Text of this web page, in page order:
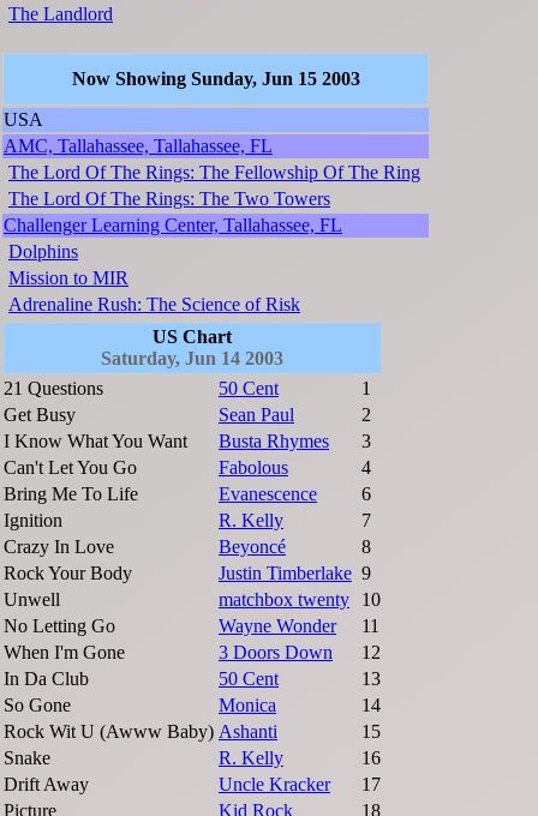
The Landlord
Now Showing Sunday, Jun 15 2003
USA
AMC, Tallahassee, Tallahassee, FL
The Lord Of The Rings: The Fellowship Of The Ring
The Lord Of The Rings: The Two Towers
Challenger Learning Center, Tallahassee, FL
Dolphins
Mission to MIR
Adrenaline Rush: The Science of Risk
US Chart
Saturday, Jun 14 2003
21 Questions
50 Cent
1
Get Busy
Sean Paul
2
I Know What You Want
Busta Rhymes
3
Can't Let You Go
Fabolous
4
Bring Me To Life
Evanescence
6
Ignition
R. Kelly
7
Crazy In Love
Beyoncé
8
Rock Your Body
Justin Timberlake 9
Unwell
matchbox twenty
10
No Letting Go
Wayne Wonder
11
When I'm Gone
3 Doors Down
12
In Da Club
50 Cent
13
So Gone
Monica
14
Rock Wit U (Awww Baby) Ashanti
15
Snake
R. Kelly
16
Drift Away
Uncle Kracker
17
Picture
Kid Rock 18